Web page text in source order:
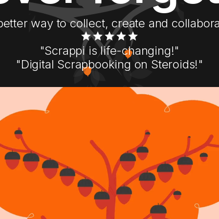
way to collect, create and
"Scrappi is life-changing!"
"Digital Scrapbooking on Steroids!"
Get Started with Scrappi Download Now